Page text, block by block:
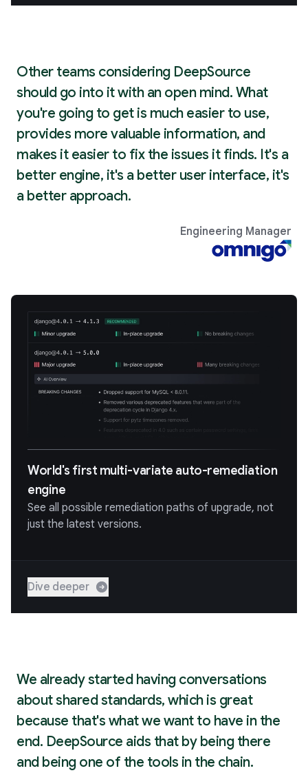
Other teams considering DeepSource
should go into it with an open mind. What
you're going to get is much easier to use,
provides more valuable information, and
makes it easier to fix the issues it finds. It's a
better engine, it's a better user interface, it's
a better approach.
Engineering Manager
World's first multi-variate auto-remediation
engine
See all possible remediation paths of upgrade, not
just the latest versions.
Dive deeper
We already started having conversations
about shared standards, which is great
because that's what we want to have in the
end. DeepSource aids that by being there
and being one of the tools in the chain.